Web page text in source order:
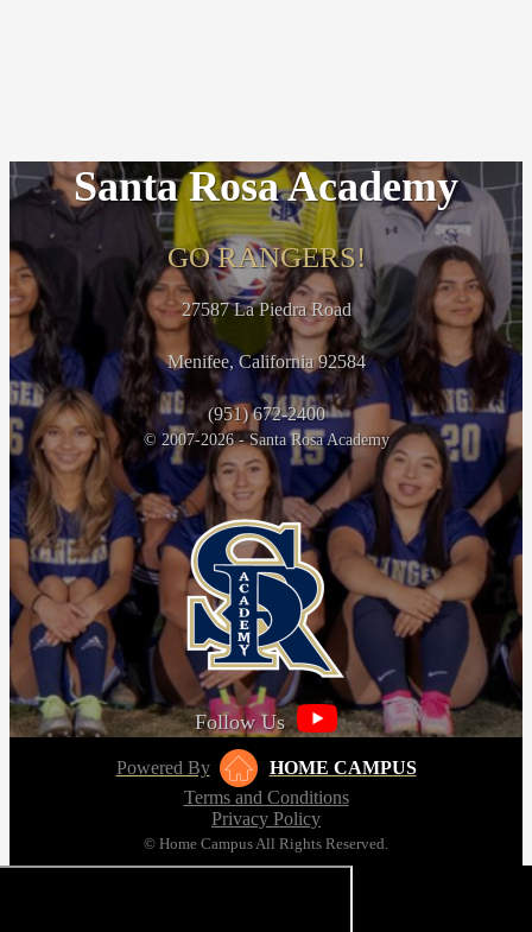
Santa Rosa Academy
GO RANGERS!
27587 La Piedra Road
Menifee, California 92584
(951) 672-2400
© 2007-2026 - Santa Rosa Academy
Follow Us
Powered By
HOME CAMPUS
Terms and Conditions
Privacy Policy
© Home Campus All Rights Reserved.